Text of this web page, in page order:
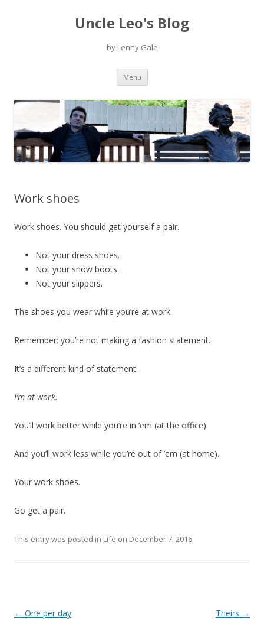
Uncle Leo's Blog
by Lenny Gale
Menu Skip
content
Work shoes
Work shoes. You should get yourself a pair.
Not your dress shoes.
Not your snow boots.
Not your slippers.
The shoes you wear while you’re at work.
Remember: you’re not making a fashion statement.
It’s a different kind of statement.
I’m at work.
You’ll work better while you’re in ’em (at the office).
And you’ll work less while you’re out of ’em (at home).
Your work shoes.
Go get a pair.
This entry was posted in Life on December 7, 2016.
Post
← One per day Theirs →